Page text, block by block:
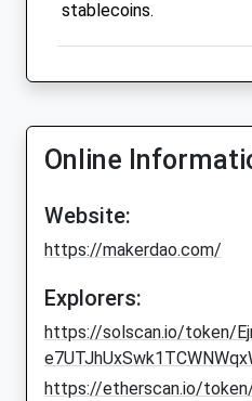
stablecoins.
Online
Website:
https://makerdao.com/
Explorers:
https://solscan.io/token/
https://etherscan.io/